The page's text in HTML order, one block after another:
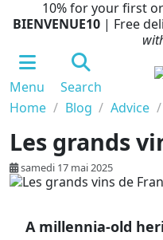
10% for your first
BIENVENUE10 | Free
Menu Search
Home
Blog Advice
Les grands
samedi 17 mai 2025
A millennia-old